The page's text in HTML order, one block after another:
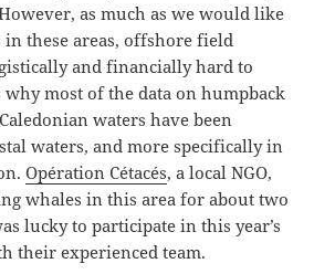
as much as we would like
in these areas, offshore field
and financially hard to
why most of the data on humpback
waters have been
waters, and more specifically in
Opération Cétacés, a local NGO,
whales in this area for about two
lucky to participate in this year’s
their experienced team.